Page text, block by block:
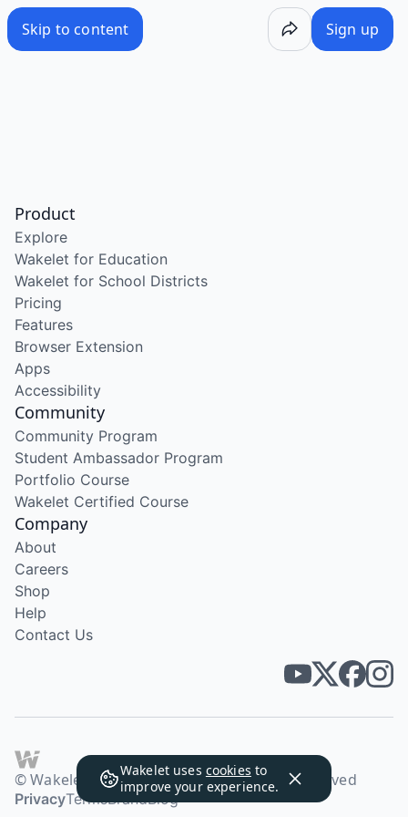
Skip to content Sign up
Wakelet uses cookies to
improve your experience.
Product
Explore
Wakelet for Education
Wakelet for School Districts
Pricing
Features
Browser Extension
Apps
Accessibility
Community
Community Program
Student Ambassador Program
Portfolio Course
Wakelet Certified Course
Company
About
Careers
Shop
Help
Contact Us
© Wakelet Technologies 2026. All rights reserved
PrivacyTermsBrandBlog